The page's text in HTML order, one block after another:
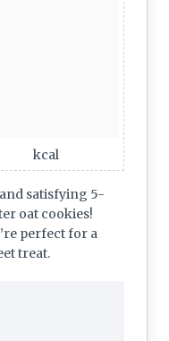
kcal
satisfying 5-
oat cookies!
perfect for a
treat.